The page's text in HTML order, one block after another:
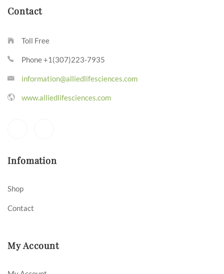
Contact
Toll Free
Phone +1(307)223-7935
information@alliedlifesciences.com
www.alliedlifesciences.com
Infomation
Shop
Contact
My Account